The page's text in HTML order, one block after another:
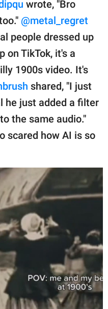
wrote, "Bro
@metal_regret
people dressed up
on TikTok, it's a
1900s video. It's
shared, "I just
he just added a filter
the same audio."
scared how AI is so